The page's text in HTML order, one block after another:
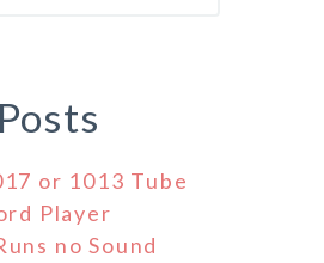
or 1013 Tube
Player
no Sound